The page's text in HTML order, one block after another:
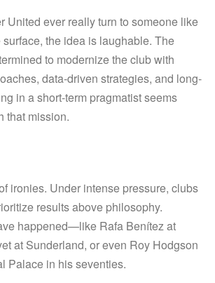
United ever really turn to someone like
the idea is laughable. The
to modernize the club with
data-driven strategies, and long-
in a short-term pragmatist seems
that mission.
ironies. Under intense pressure, clubs
results above philosophy.
happened—like Rafa Benítez at
at Sunderland, or even Roy Hodgson
Palace in his seventies.